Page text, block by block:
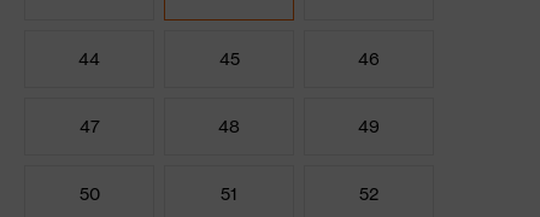
44 45 46
47 48 49
50 51 52